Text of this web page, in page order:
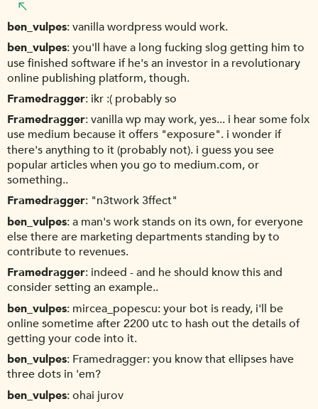
ben_vulpes vanilla wordpress would work.
ben_vulpes you'll have a long fucking slog getting him to
use finished software if he's an investor in a revolutionary
online publishing platform, though.
Framedragger ikr :( probably so
Framedragger vanilla wp may work, yes... i hear some folx
use medium because it offers "exposure". i wonder if
there's anything to it (probably not). i guess you see
popular articles when you go to medium.com, or
something..
Framedragger "n3twork 3ffect"
ben_vulpes a man's work stands on its own, for everyone
else there are marketing departments standing by to
contribute to revenues.
Framedragger indeed - and he should know this and
consider setting an example..
ben_vulpes mircea_popescu: your bot is ready, i'll be
online sometime after 2200 utc to hash out the details of
getting your code into it.
ben_vulpes Framedragger: you know that ellipses have
three dots in 'em?
ben_vulpes ohai jurov